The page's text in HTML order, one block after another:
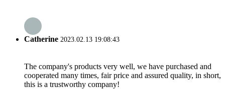
Catherine 2023.02.13 19:08:43
The company's products very well, we have purchased and
cooperated many times, fair price and assured quality, in short,
this is a trustworthy company!